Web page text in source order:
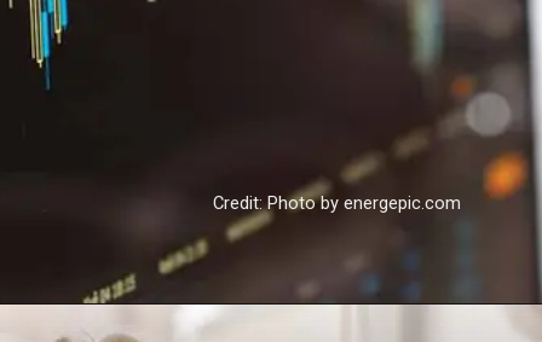
Credit: Photo by energepic.com